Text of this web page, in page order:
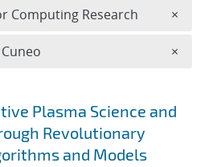
Plasma Science and
Revolutionary
and Models
Computing Research ×
×